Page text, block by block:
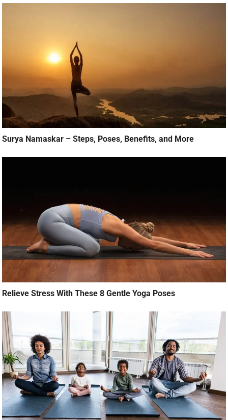
Surya Namaskar – Steps, Poses, Benefits, and More
Relieve Stress With These 8 Gentle Yoga Poses